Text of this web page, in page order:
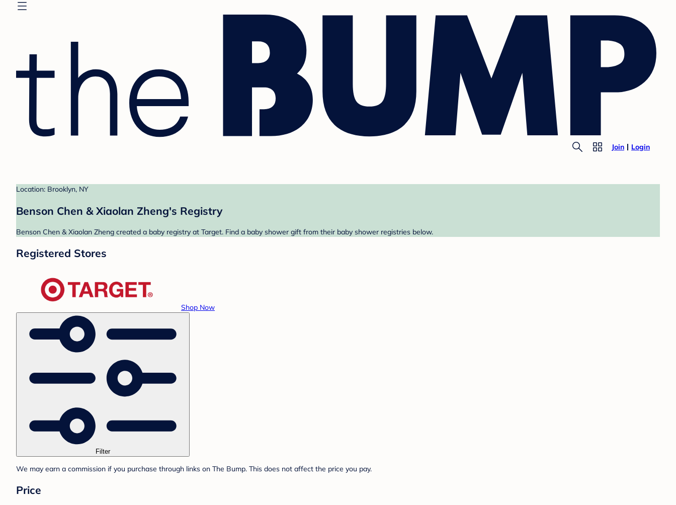
Join Login
Location: Brooklyn, NY
Benson Chen & Xiaolan Zheng's Registry
Benson Chen & Xiaolan Zheng created a baby registry at Target. Find a baby shower gift from their baby shower registries below.
Registered Stores
Shop Now
Filter
We may earn a commission if you purchase through links on The Bump. This does not affect the price you pay.
Price